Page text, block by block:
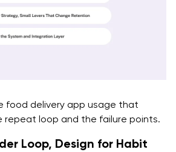
food delivery app usage that
repeat loop and the failure points.
Loop, Design for Habit